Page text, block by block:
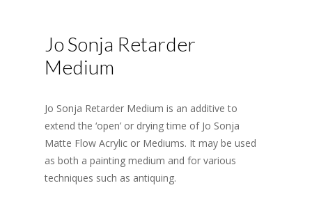
Jo Sonja Retarder
Medium
Jo Sonja Retarder Medium is an additive to
extend the ‘open’ or drying time of Jo Sonja
Matte Flow Acrylic or Mediums. It may be used
as both a painting medium and for various
techniques such as antiquing.